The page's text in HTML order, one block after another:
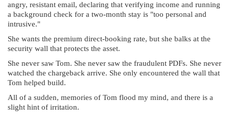
angry, resistant email, declaring that verifying income and running
a background check for a two-month stay is "too personal and
intrusive."
She wants the premium direct-booking rate, but she balks at the
security wall that protects the asset.
She never saw Tom. She never saw the fraudulent PDFs. She never
watched the chargeback arrive. She only encountered the wall that
Tom helped build.
All of a sudden, memories of Tom flood my mind, and there is a
slight hint of irritation.